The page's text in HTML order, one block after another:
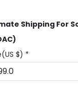
Shipping For
$) *